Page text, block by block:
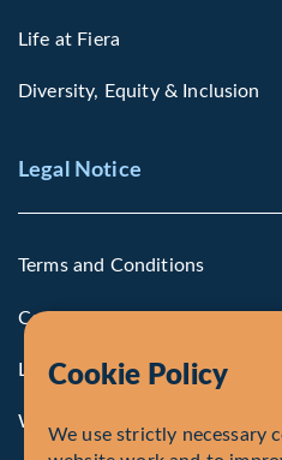
Life at Fiera
Diversity, Equity & Inclusion
Legal Notice
Terms and Conditions
Cookie Policy
Legal Notice to U.S. Persons
Whistleblowing
Cookie Policy
We use strictly necessary